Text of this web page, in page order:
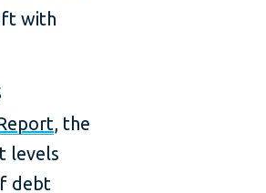
with
, the
levels
debt